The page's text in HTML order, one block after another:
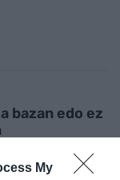
My
bazan edo ez